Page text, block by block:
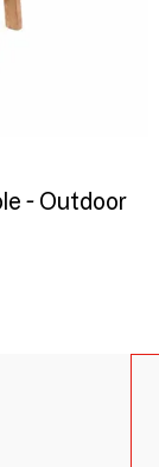
- Outdoor